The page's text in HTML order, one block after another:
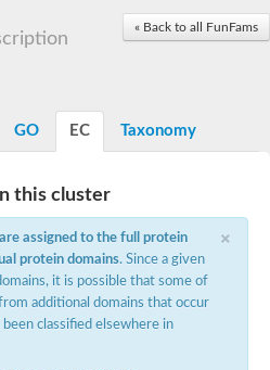
ribonucleoprotein U5 subunit 40
Nup43
« Back to all FunFams
GO EC Taxonomy
this cluster
×
assigned to the full protein
protein domains. Since a given
it is possible that some of
additional domains that occur
classified elsewhere in